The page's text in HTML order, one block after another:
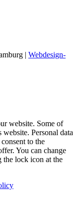
| Webdesign-
website. Some of
Personal data
to the
You can change
the lock icon at the